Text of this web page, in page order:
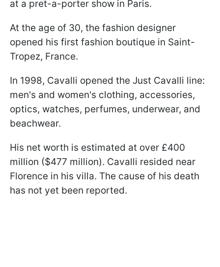
at a pret-a-porter show in Paris.
At the age of 30, the fashion designer
opened his first fashion boutique in Saint-
Tropez, France.
In 1998, Cavalli opened the Just Cavalli line:
men's and women's clothing, accessories,
optics, watches, perfumes, underwear, and
beachwear.
His net worth is estimated at over £400
million ($477 million). Cavalli resided near
Florence in his villa. The cause of his death
has not yet been reported.